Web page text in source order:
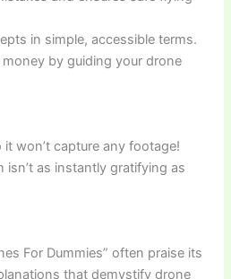
in simple, accessible terms.
by guiding your drone
won’t capture any footage!
isn’t as instantly gratifying as
For Dummies” often praise its
that demystify drone